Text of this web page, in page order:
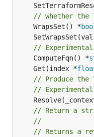
// whether
	WrapsSet() *
//
	ComputeFqn() *
	Get(index *
// Produce the
//
// Return a
//
// Returns a